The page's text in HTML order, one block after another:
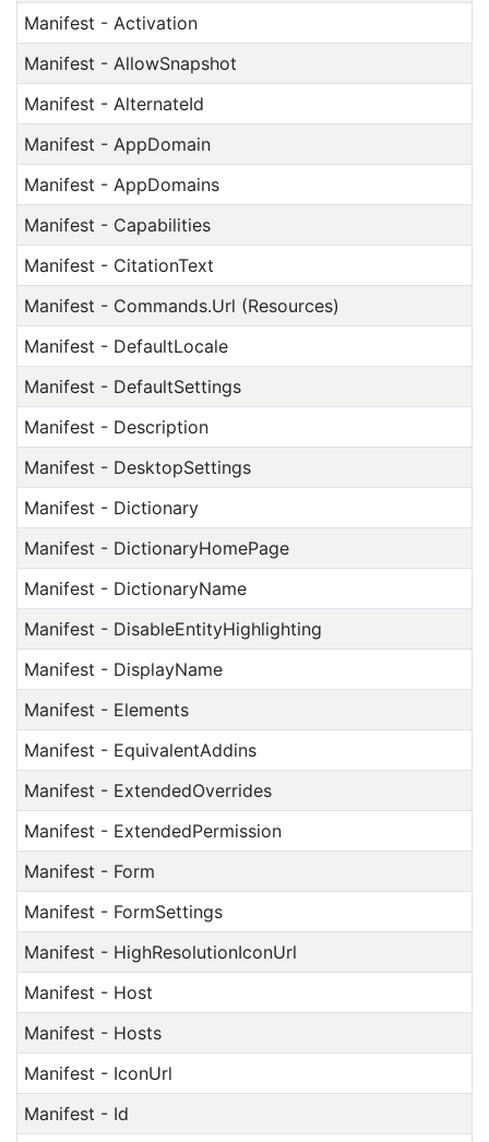
Manifest - Activation
Manifest - AllowSnapshot
Manifest - AlternateId
Manifest - AppDomain
Manifest - AppDomains
Manifest - Capabilities
Manifest - CitationText
Manifest - Commands.Url (Resources)
Manifest - DefaultLocale
Manifest - DefaultSettings
Manifest - Description
Manifest - DesktopSettings
Manifest - Dictionary
Manifest - DictionaryHomePage
Manifest - DictionaryName
Manifest - DisableEntityHighlighting
Manifest - DisplayName
Manifest - Elements
Manifest - EquivalentAddins
Manifest - ExtendedOverrides
Manifest - ExtendedPermission
Manifest - Form
Manifest - FormSettings
Manifest - HighResolutionIconUrl
Manifest - Host
Manifest - Hosts
Manifest - IconUrl
Manifest - Id